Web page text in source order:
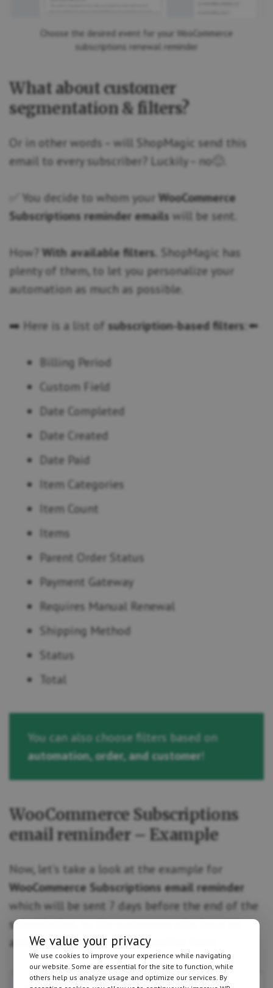
Choose the desired event for your WooCommerce
subscriptions renewal reminder
What about customer
segmentation & filters?
Or in other words – will ShopMagic send this
email to every subscriber? Luckily – no🙂.
✅ You decide to whom your WooCommerce
Subscriptions reminder emails will be sent.
How? With available filters. ShopMagic has
plenty of them, to let you personalize your
automation as much as possible.
➡️ Here is a list of subscription-based filters : ⬅️
Billing Period
Custom Field
Date Completed
Date Created
Date Paid
Item Categories
Item Count
Items
Parent Order Status
Payment Gateway
Requires Manual Renewal
Shipping Method
Status
Total
You can also choose filters based on
automation, order, and customer!
WooCommerce Subscriptions
email reminder – Example
Now, let’s take a look at the example for
WooCommerce Subscriptions email reminder
which will be sent 7 days before the end of the
subscription, to the customers who have an
active subscription on a specified item:
We value your privacy
We use cookies to improve your experience while navigating
our website. Some are essential for the site to function, while
others help us analyze usage and optimize our services. By